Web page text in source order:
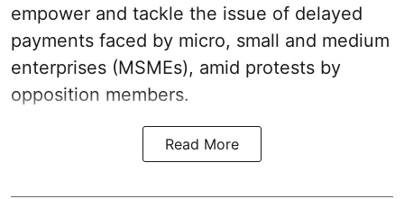
empower and tackle the issue of delayed
payments faced by micro, small and medium
enterprises (MSMEs), amid protests by
opposition members.
Read More